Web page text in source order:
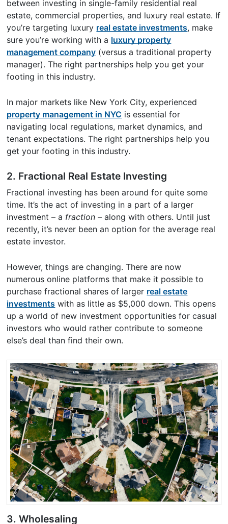
between investing in single-family residential real
estate, commercial properties, and luxury real estate. If
you’re targeting luxury real estate investments, make
sure you’re working with a luxury property
management company (versus a traditional property
manager). The right partnerships help you get your
footing in this industry.
In major markets like New York City, experienced
property management in NYC is essential for
navigating local regulations, market dynamics, and
tenant expectations. The right partnerships help you
get your footing in this industry.
2. Fractional Real Estate Investing
Fractional investing has been around for quite some
time. It’s the act of investing in a part of a larger
investment – a fraction – along with others. Until just
recently, it’s never been an option for the average real
estate investor.
However, things are changing. There are now
numerous online platforms that make it possible to
purchase fractional shares of larger real estate
investments with as little as $5,000 down. This opens
up a world of new investment opportunities for casual
investors who would rather contribute to someone
else’s deal than find their own.
3. Wholesaling